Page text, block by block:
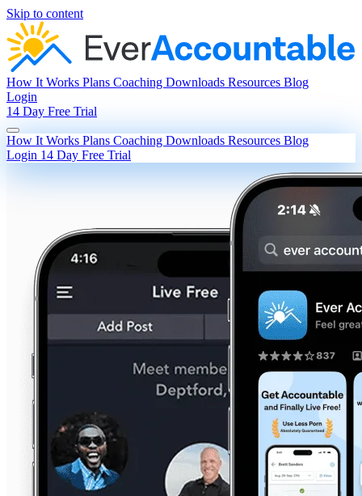
Skip to content
How It Works Plans Coaching Downloads Resources Blog
Login
14 Day Free Trial
How It Works Plans Coaching Downloads Resources Blog
Login 14 Day Free Trial